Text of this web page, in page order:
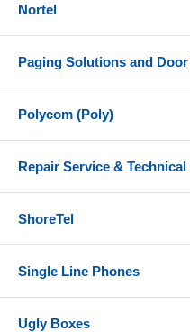
Nortel
Paging Solutions and
Polycom (Poly)
Repair Service &
ShoreTel
Single Line Phones
Ugly Boxes